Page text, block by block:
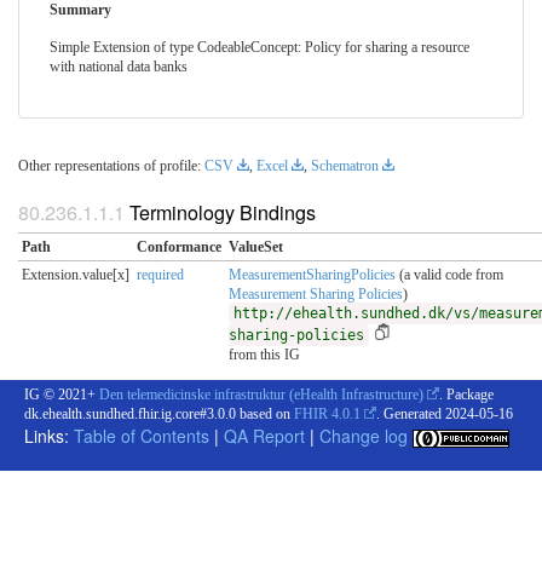
Summary
Simple Extension of type CodeableConcept: Policy for sharing a resource
with national data banks
Other representations of profile: CSV Excel Schematron
Terminology Bindings
Path Conformance ValueSet
Extension.value[x] required MeasurementSharingPolicies (a valid code from
Measurement Sharing Policies)
http://ehealth.sundhed.dk/vs/
sharing-policies
from this IG
IG © 2021+ Den telemedicinske infrastruktur (eHealth Infrastructure)
. Package
dk.ehealth.sundhed.fhir.ig.core#3.0.0 based on FHIR 4.0.1 . Generated 2024-05-16
Links: Table of Contents | QA Report | Change log